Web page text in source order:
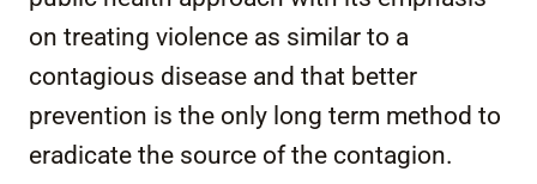
on treating violence as similar to a
contagious disease and that better
prevention is the only long term method to
eradicate the source of the contagion.